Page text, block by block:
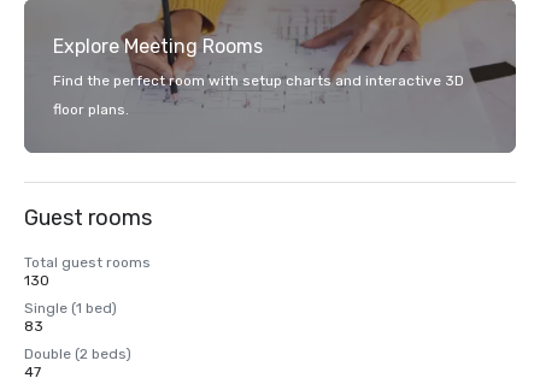
Explore Meeting Rooms
Find the perfect room with setup charts and interactive 3D
floor plans.
Guest rooms
Total guest rooms
130
Single (1 bed)
83
Double (2 beds)
47